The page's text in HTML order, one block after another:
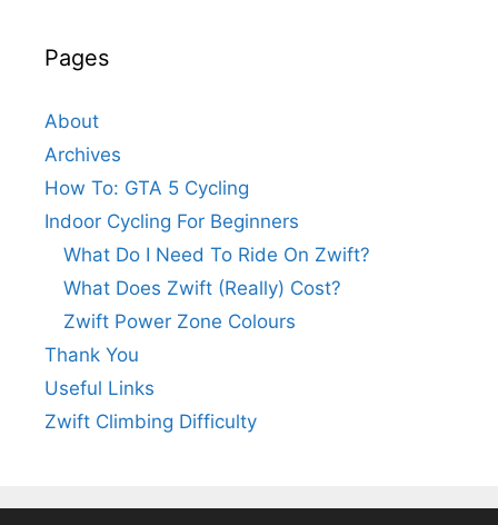
Pages
About
Archives
How To: GTA 5 Cycling
Indoor Cycling For Beginners
What Do I Need To Ride On Zwift?
What Does Zwift (Really) Cost?
Zwift Power Zone Colours
Thank You
Useful Links
Zwift Climbing Difficulty